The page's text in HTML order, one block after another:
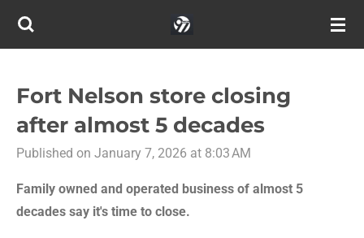
Skip
content
Fort Nelson store closing
after almost 5 decades
Published on January 7, 2026 at 8:03 AM
Family owned and operated business of almost 5
decades say it's time to close.